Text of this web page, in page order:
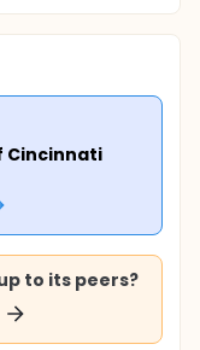
Cincinnati
to its peers?